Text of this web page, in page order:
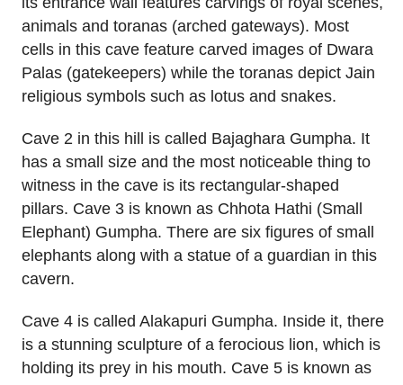
animals and toranas (arched gateways). Most
cells in this cave feature carved images of Dwara
Palas (gatekeepers) while the toranas depict Jain
religious symbols such as lotus and snakes.
Cave 2 in this hill is called Bajaghara Gumpha. It
has a small size and the most noticeable thing to
witness in the cave is its rectangular-shaped
pillars. Cave 3 is known as Chhota Hathi (Small
Elephant) Gumpha. There are six figures of small
elephants along with a statue of a guardian in this
cavern.
Cave 4 is called Alakapuri Gumpha. Inside it, there
is a stunning sculpture of a ferocious lion, which is
holding its prey in his mouth. Cave 5 is known as